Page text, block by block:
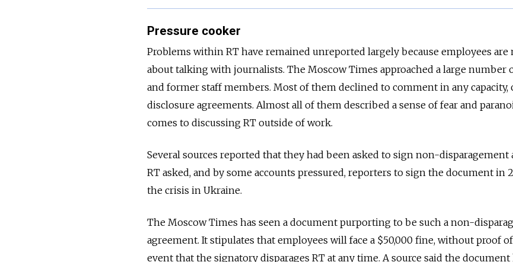
Pressure cooker
Problems within RT have remained unreported largely because employees are
about talking with journalists. The Moscow Times approached a large number
and former staff members. Most of them declined to comment in any
disclosure agreements. Almost all of them described a sense of fear and
comes to discussing RT outside of work.
Several sources reported that they had been asked to sign non-disparagement
RT asked, and by some accounts pressured, reporters to sign the document in
the crisis in Ukraine.
The Moscow Times has seen a document purporting to be such a non-
agreement. It stipulates that employees will face a $50,000 fine, without proof
event that the signatory disparages RT at any time. A source said the document